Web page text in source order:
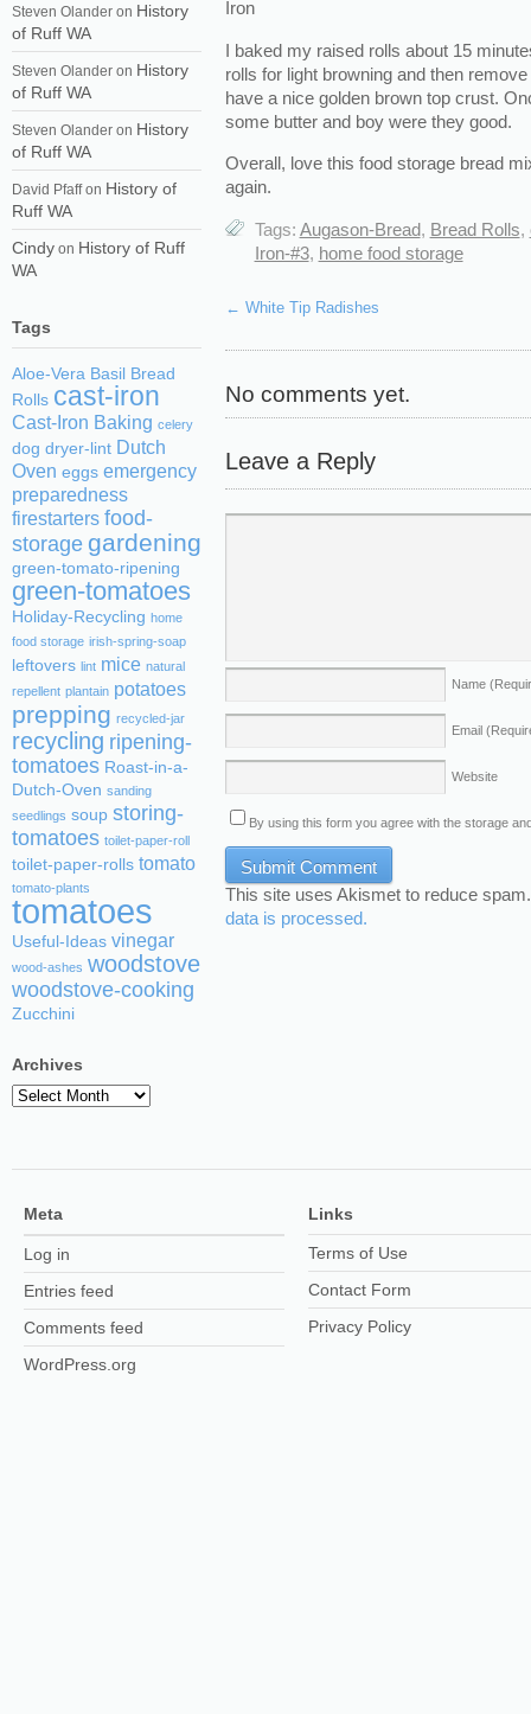
I baked my raised rolls about 15
rolls for light browning and then
have a nice golden brown top crust.
some butter and boy were they good.
Overall, love this food storage bread
again.
Tags: Augason-Bread, Bread Rolls,
Iron-#3, home food storage
← White Tip Radishes
No comments yet.
Leave a Reply
Name
Email
Website
By using this form you agree with the storage
This site uses Akismet to reduce
data is processed.
Steven Olander on History
of Ruff WA
Steven Olander on History
of Ruff WA
Steven Olander on History
of Ruff WA
David Pfaffon History of
Ruff WA
Cindy on History of Ruff
WA
Tags
Aloe-Vera Basil Bread
Rolls cast-iron
Cast-Iron Baking celery
dog dryer-lint Dutch
Oven eggs emergency
preparedness
firestarters food-
storage gardening
green-tomato-ripening
green-tomatoes
Holiday-Recycling home
food storage irish-spring-soap
leftovers lint mice natural
repellent plantain potatoes
prepping recycled-jar
recycling ripening-
tomatoes Roast-in-a-
Dutch-Oven sanding
seedlings soup storing-
tomatoes toilet-paper-roll
toilet-paper-rolls tomato
tomato-plants
tomatoes
Useful-Ideas vinegar
wood-ashes woodstove
woodstove-cooking
Zucchini
Archives
Archives
Meta
Log in
Entries feed
Comments feed
WordPress.org
Links
Terms of Use
Contact Form
Privacy Policy